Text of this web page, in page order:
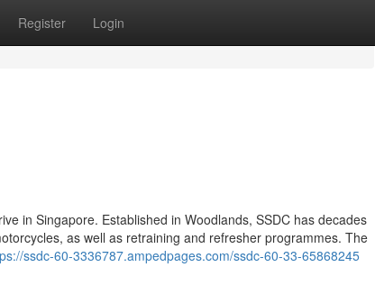
Register Login
in Singapore. Established in Woodlands, SSDC has decades
as well as retraining and refresher programmes. The
ssdc-60-3336787.ampedpages.com/ssdc-60-33-65868245